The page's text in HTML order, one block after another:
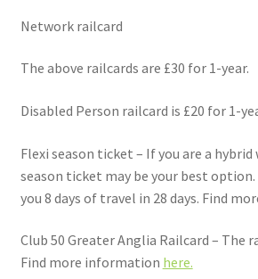
Network railcard
The above railcards are £30 for 1-year.
Disabled Person railcard is £20 for 1-
Flexi season ticket – If you are a hybrid
season ticket may be your best
you 8 days of travel in 28 days. Find
Club 50 Greater Anglia Railcard – The
Find more information here.